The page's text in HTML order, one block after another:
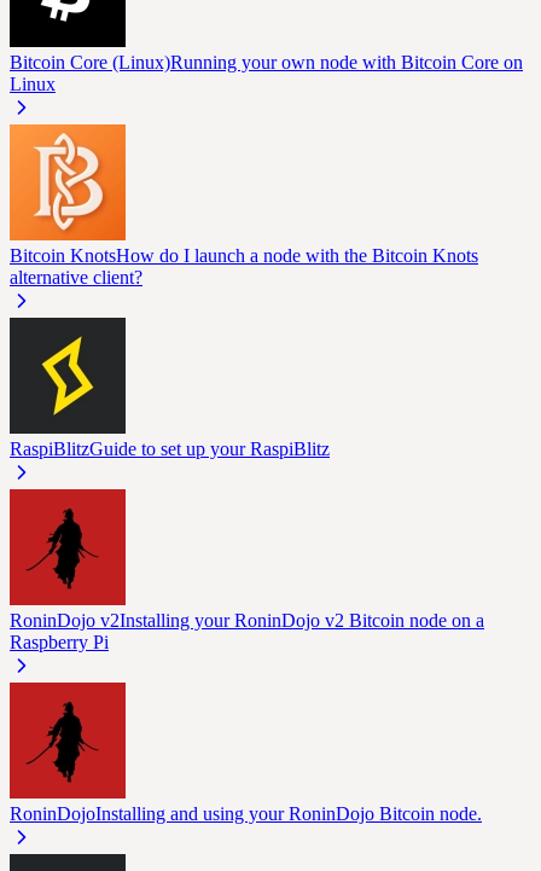
Bitcoin Core (Linux)Running your own node with Bitcoin Core on
Linux
Bitcoin KnotsHow do I launch a node with the Bitcoin Knots
alternative client?
RaspiBlitzGuide to set up your RaspiBlitz
RoninDojo v2Installing your RoninDojo v2 Bitcoin node on a
Raspberry Pi
RoninDojoInstalling and using your RoninDojo Bitcoin node.